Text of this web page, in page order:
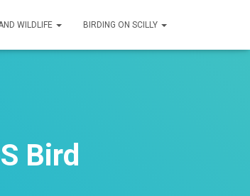
WILDLIFE BIRDING ON SCILLY
Bird